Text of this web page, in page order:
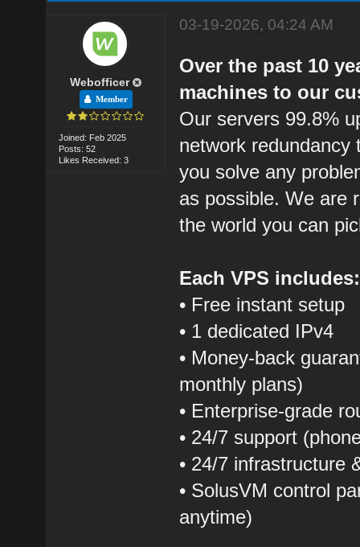
Webofficer
Member
Joined: Feb 2025
Posts: 52
Likes Received: 3
03-19-2026, 04:24 AM
Over the past 10
machines to our
Our servers 99.8%
network redundancy
you solve any
as possible. We are
the world you can
Each VPS includes:
• Free instant setup
• 1 dedicated IPv4
• Money-back
monthly plans)
• Enterprise-grade
• 24/7 support
• 24/7 infrastructure
• SolusVM control
anytime)